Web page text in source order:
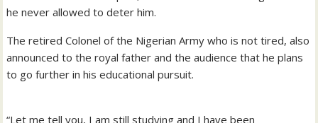
he never allowed to deter him.
The retired Colonel of the Nigerian Army who is not tired, also
announced to the royal father and the audience that he plans
to go further in his educational pursuit.
“Let me tell you, I am still studying and I have been